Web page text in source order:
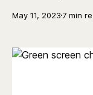
May 11, 2023 7 min